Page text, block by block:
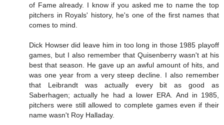
of Fame already. I know if you asked me to name the top
pitchers in Royals' history, he's one of the first names that
comes to mind.
Dick Howser did leave him in too long in those 1985 playoff
games, but I also remember that Quisenberry wasn't at his
best that season. He gave up an awful amount of hits, and
was one year from a very steep decline. I also remember
that Leibrandt was actually every bit as good as
Saberhagen; actually he had a lower ERA. And in 1985,
pitchers were still allowed to complete games even if their
name wasn't Roy Halladay.